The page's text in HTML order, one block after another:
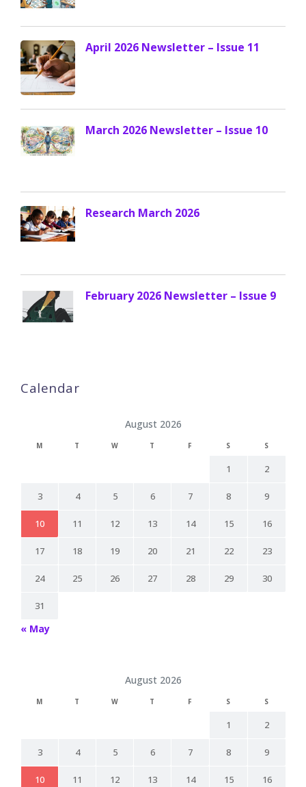
April 2026 Newsletter – Issue 11
March 2026 Newsletter – Issue 10
Research March 2026
February 2026 Newsletter – Issue 9
Calendar
August 2026
M T W T F S S
1 2
3 4 5 6 7 8 9
10 11 12 13 14 15 16
17 18 19 20 21 22 23
24 25 26 27 28 29 30
31
« May
August 2026
M T W T F S S
1 2
3 4 5 6 7 8 9
10 11 12 13 14 15 16